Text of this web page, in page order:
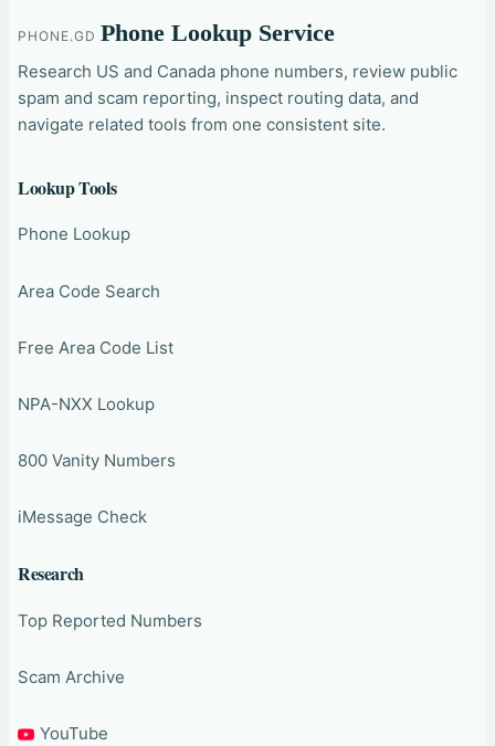
PHONE.GD Phone Lookup Service
Research US and Canada phone numbers, review public
spam and scam reporting, inspect routing data, and
navigate related tools from one consistent site.
Lookup Tools
Phone Lookup
Area Code Search
Free Area Code List
NPA-NXX Lookup
800 Vanity Numbers
iMessage Check
Research
Top Reported Numbers
Scam Archive
YouTube